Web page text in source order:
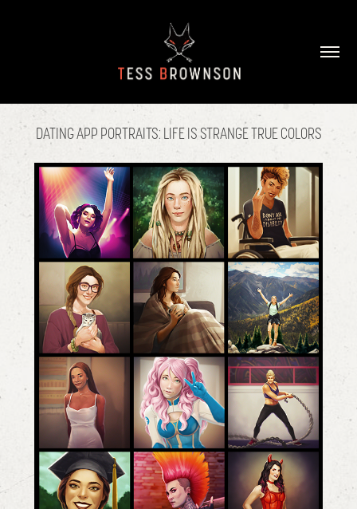
DATING APP PORTRAITS: LIFE IS STRANGE TRUE COLORS